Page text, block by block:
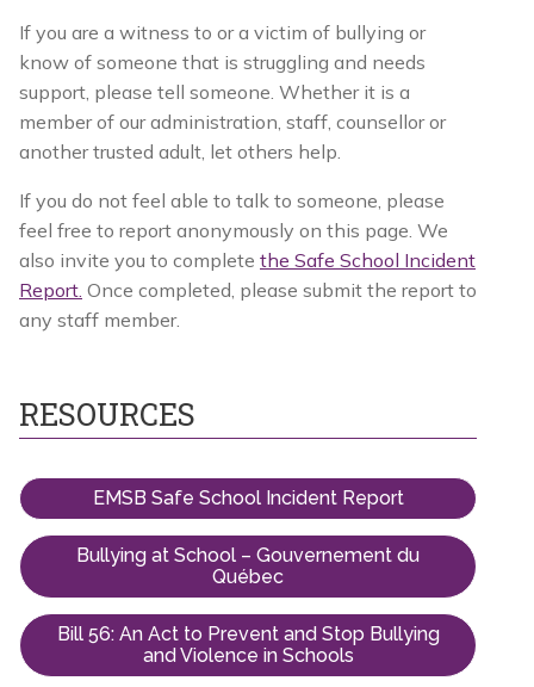
If you are a witness to or a victim of bullying or
know of someone that is struggling and needs
support, please tell someone. Whether it is a
member of our administration, staff, counsellor or
another trusted adult, let others help.
If you do not feel able to talk to someone, please
feel free to report anonymously on this page. We
also invite you to complete the Safe School Incident
Report. Once completed, please submit the report to
any staff member.
RESOURCES
EMSB Safe School Incident Report
Bullying at School – Gouvernement du
Québec
Bill 56: An Act to Prevent and Stop Bullying
and Violence in Schools